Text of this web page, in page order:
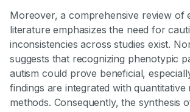
Moreover, a comprehensive review of
literature emphasizes the need for
inconsistencies across studies exist.
suggests that recognizing phenotypic
autism could prove beneficial,
findings are integrated with quantitative
methods. Consequently, the synthesis